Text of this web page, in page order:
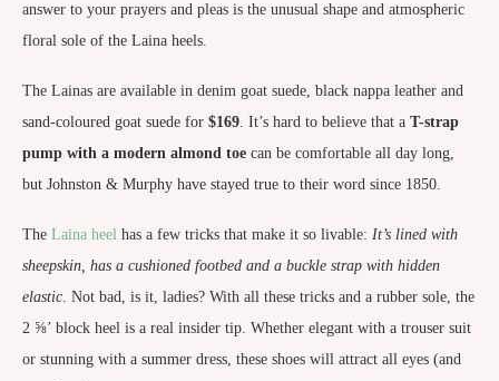
answer to your prayers and pleas is the unusual shape and atmospheric
floral sole of the Laina heels.
The Lainas are available in denim goat suede, black nappa leather and
sand-coloured goat suede for $169. It’s hard to believe that a T-strap
pump with a modern almond toe can be comfortable all day long,
but Johnston & Murphy have stayed true to their word since 1850.
The Laina heel has a few tricks that make it so livable: It’s lined with
sheepskin, has a cushioned footbed and a buckle strap with hidden
elastic. Not bad, is it, ladies? With all these tricks and a rubber sole, the
2 ⅝’ block heel is a real insider tip. Whether elegant with a trouser suit
or stunning with a summer dress, these shoes will attract all eyes (and